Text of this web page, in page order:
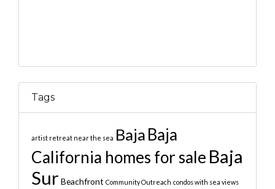
Tags
artist retreat near the sea Baja Baja
California homes for sale Baja
Sur Beachfront Community Outreach condos with sea views